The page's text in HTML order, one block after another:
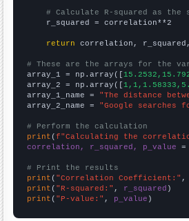
# Calculate R-squared as
    r_squared = correlation**2
return correlation,
# These are the arrays for the
array_1 = np.array([
array_2 = np.array([
array_1_name = "The distance
array_2_name = "Google
# Perform the calculation
print (f"Calculating the
correlation, r_squared, p_value =
# Print the results
print ( "Correlation Coefficient:"
print ( "R-squared:" , r_squared
print ( "P-value:" , p_value )